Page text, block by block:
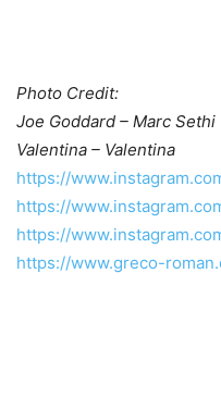
Photo Credit:
Joe Goddard – Marc Sethi
Valentina – Valentina
https://
https://
https://
https://www.greco-